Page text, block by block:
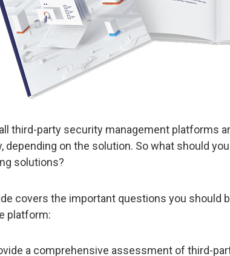
third-party security management platforms
depending on the solution. So what should
solutions?
covers the important questions you should
platform:
a comprehensive assessment of third-